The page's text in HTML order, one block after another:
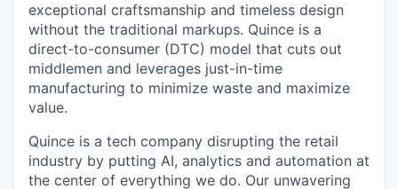
exceptional craftsmanship and timeless design
without the traditional markups. Quince is a
direct-to-consumer (DTC) model that cuts out
middlemen and leverages just-in-time
manufacturing to minimize waste and maximize
value.
Quince is a tech company disrupting the retail
industry by putting AI, analytics and automation at
the center of everything we do. Our unwavering